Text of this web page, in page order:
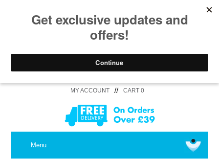
MY ACCOUNT // CART 0
MEDICAL
Menu